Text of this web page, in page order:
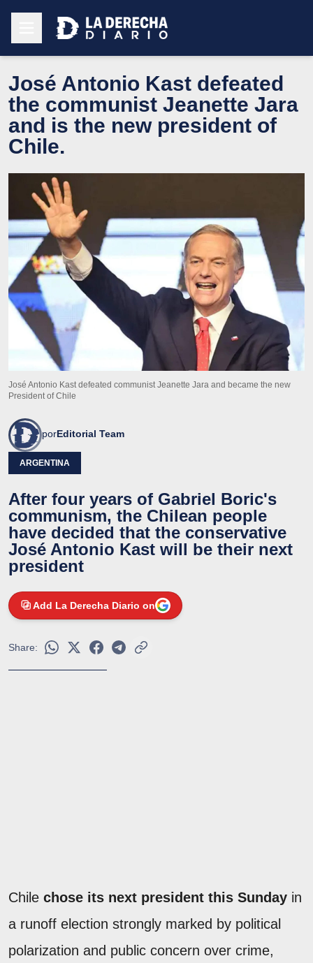
José Antonio Kast defeated
the communist Jeanette Jara
and is the new president of
Chile.
José Antonio Kast defeated communist Jeanette Jara and became the new
President of Chile
porEditorial Team
ARGENTINA
After four years of Gabriel Boric's
communism, the Chilean people
have decided that the conservative
José Antonio Kast will be their next
president
Add La Derecha Diario on
Share:
Chile chose its next president this Sunday in
a runoff election strongly marked by political
polarization and public concern over crime,